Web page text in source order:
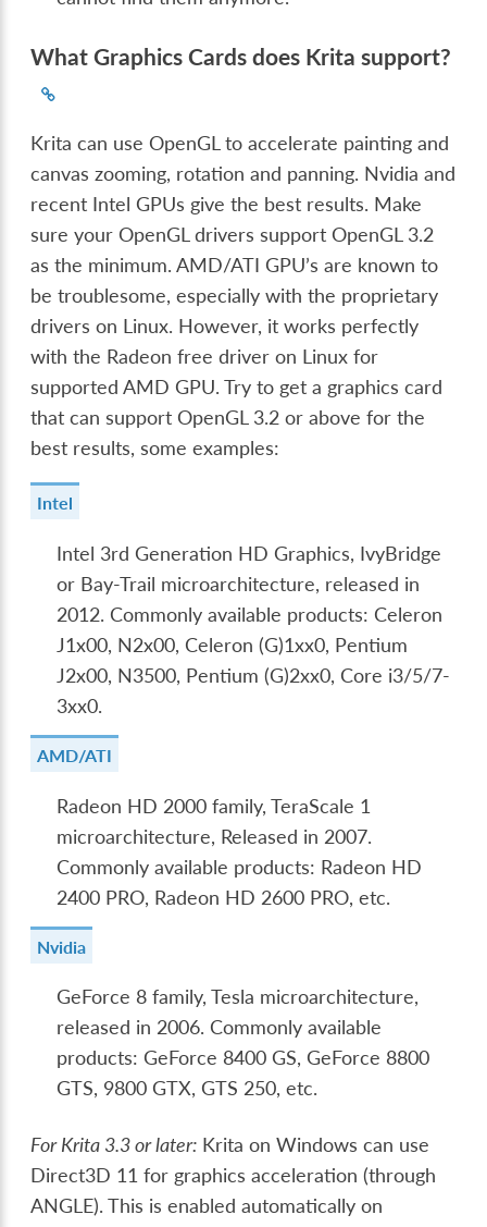
What Graphics Cards does Krita support?
Krita can use OpenGL to accelerate painting and
canvas zooming, rotation and panning. Nvidia and
recent Intel GPUs give the best results. Make
sure your OpenGL drivers support OpenGL 3.2
as the minimum. AMD/ATI GPU’s are known to
be troublesome, especially with the proprietary
drivers on Linux. However, it works perfectly
with the Radeon free driver on Linux for
supported AMD GPU. Try to get a graphics card
that can support OpenGL 3.2 or above for the
best results, some examples:
Intel
Intel 3rd Generation HD Graphics, IvyBridge
or Bay-Trail microarchitecture, released in
2012. Commonly available products: Celeron
J1x00, N2x00, Celeron (G)1xx0, Pentium
J2x00, N3500, Pentium (G)2xx0, Core i3/5/7-
3xx0.
AMD/ATI
Radeon HD 2000 family, TeraScale 1
microarchitecture, Released in 2007.
Commonly available products: Radeon HD
2400 PRO, Radeon HD 2600 PRO, etc.
Nvidia
GeForce 8 family, Tesla microarchitecture,
released in 2006. Commonly available
products: GeForce 8400 GS, GeForce 8800
GTS, 9800 GTX, GTS 250, etc.
For Krita 3.3 or later: Krita on Windows can use
Direct3D 11 for graphics acceleration (through
ANGLE). This is enabled automatically on